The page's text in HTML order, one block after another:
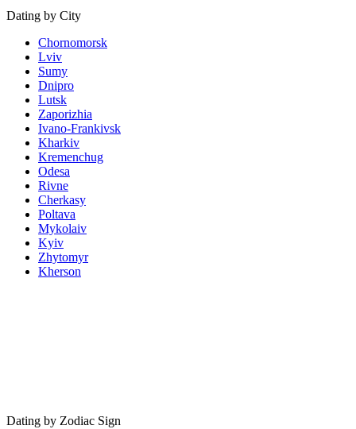
Dating by City
Chornomorsk
Lviv
Sumy
Dnipro
Lutsk
Zaporizhia
Ivano-Frankivsk
Kharkiv
Kremenchug
Odesa
Rivne
Cherkasy
Poltava
Mykolaiv
Kyiv
Zhytomyr
Kherson
Dating by Zodiac Sign